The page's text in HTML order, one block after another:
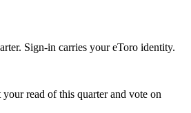
Sign-in carries your eToro identity.
read of this quarter and vote on